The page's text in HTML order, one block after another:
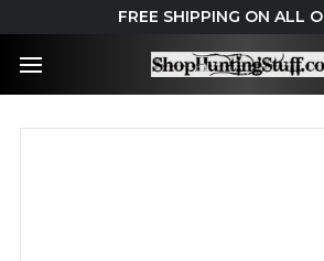
FREE SHIPPING ON ALL